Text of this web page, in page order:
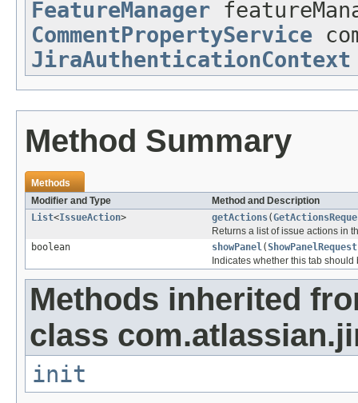
FeatureManager
CommentPropertyService
JiraAuthenticationContext
Method Summary
Methods
Modifier and Type
Method and Description
List<IssueAction> getActions(
Returns a list of issue actions in
boolean
showPanel(ShowPanelRequest
Indicates whether this tab
Methods inherited
class
init